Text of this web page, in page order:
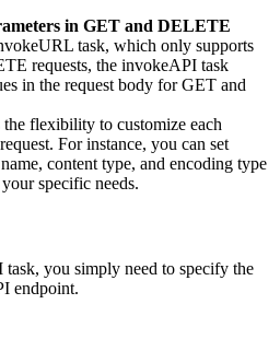
in GET and DELETE
task, which only supports
requests, the invokeAPI task
in the request body for GET and
flexibility to customize each
For instance, you can set
content type, and encoding type
specific needs.
you simply need to specify the
endpoint.